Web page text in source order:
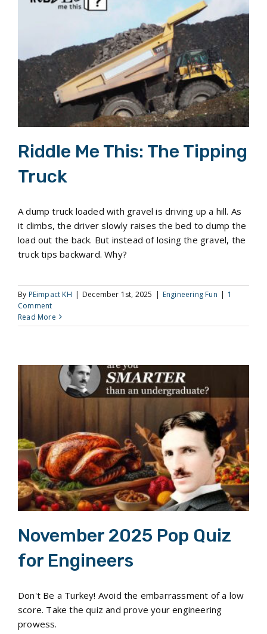
Riddle Me This: The Tipping
Truck
A dump truck loaded with gravel is driving up a hill. As
it climbs, the driver slowly raises the bed to dump the
load out the back. But instead of losing the gravel, the
truck tips backward. Why?
By PEimpact KH | December 1st, 2025 | Engineering Fun | 1
Comment
Read More
November 2025 Pop Quiz
for Engineers
Don't Be a Turkey! Avoid the embarrassment of a low
score. Take the quiz and prove your engineering
prowess.